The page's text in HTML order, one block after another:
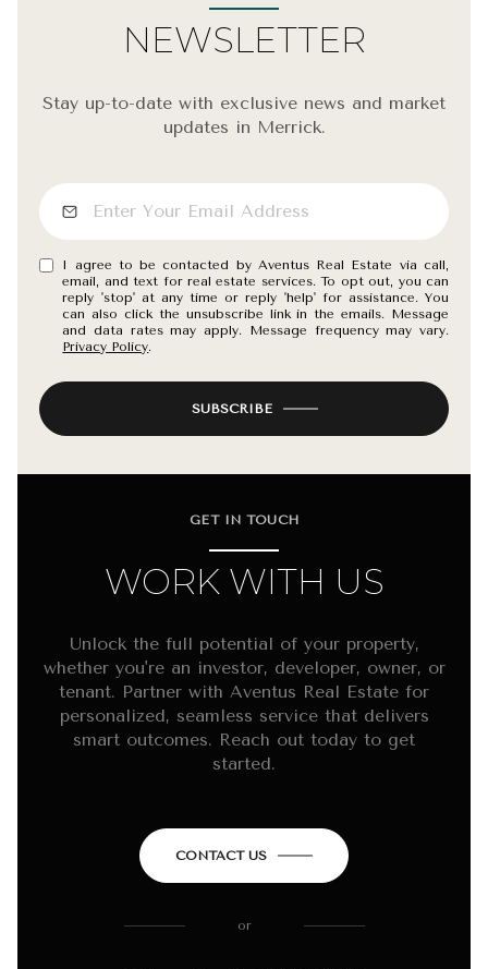
NEWSLETTER
Stay up-to-date with exclusive news and market
updates in Merrick.
I agree to be contacted by Aventus Real Estate via call,
email, and text for real estate services. To opt out, you can
reply 'stop' at any time or reply 'help' for assistance. You
can also click the unsubscribe link in the emails. Message
and data rates may apply. Message frequency may vary.
Privacy Policy.
SUBSCRIBE
GET IN TOUCH
WORK WITH US
Unlock the full potential of your property,
whether you're an investor, developer, owner, or
tenant. Partner with Aventus Real Estate for
personalized, seamless service that delivers
smart outcomes. Reach out today to get
started.
CONTACT US
or